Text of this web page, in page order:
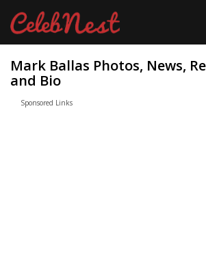
Mark Ballas Photos, News,
and Bio
Sponsored Links